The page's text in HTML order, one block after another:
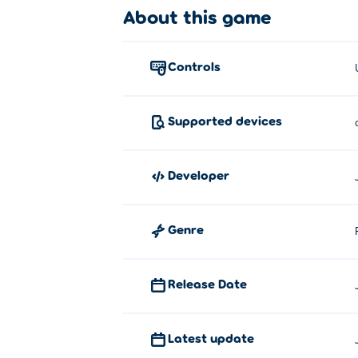
Use your mouse to aim your bombs and
About the creator:
cave in the mountains near Grenoble.
About this game
controls
Supported devices
developer
Genre
Release Date
Latest update